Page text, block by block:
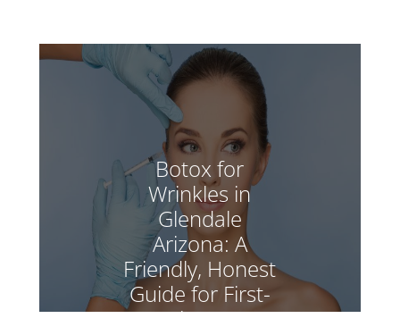
Botox for
Wrinkles in
Glendale
Arizona: A
Friendly, Honest
Guide for First-
Timers